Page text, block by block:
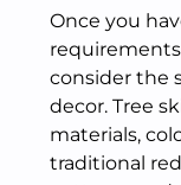
Once you
consider the
decor. Tree
materials,
traditional